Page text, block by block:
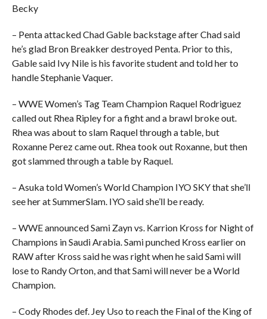
Becky
– Penta attacked Chad Gable backstage after Chad said
he’s glad Bron Breakker destroyed Penta. Prior to this,
Gable said Ivy Nile is his favorite student and told her to
handle Stephanie Vaquer.
– WWE Women’s Tag Team Champion Raquel Rodriguez
called out Rhea Ripley for a fight and a brawl broke out.
Rhea was about to slam Raquel through a table, but
Roxanne Perez came out. Rhea took out Roxanne, but then
got slammed through a table by Raquel.
– Asuka told Women’s World Champion IYO SKY that she’ll
see her at SummerSlam. IYO said she’ll be ready.
– WWE announced Sami Zayn vs. Karrion Kross for Night of
Champions in Saudi Arabia. Sami punched Kross earlier on
RAW after Kross said he was right when he said Sami will
lose to Randy Orton, and that Sami will never be a World
Champion.
– Cody Rhodes def. Jey Uso to reach the Final of the King of